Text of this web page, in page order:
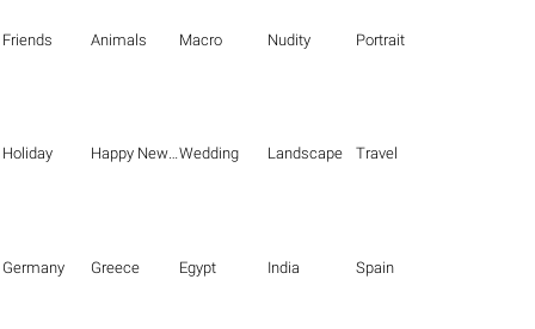
Friends Animals Macro Nudity Portrait
Holiday Happy New Year Wedding Landscape Travel
Germany Greece Egypt India Spain